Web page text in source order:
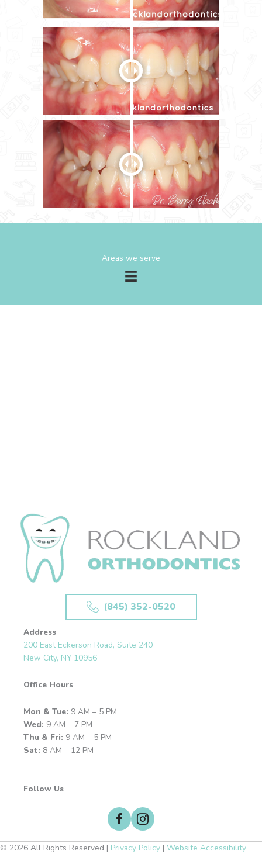
Areas we serve
(845) 352-0520
Address
200 East Eckerson Road, Suite 240
New City, NY 10956
Office Hours
Mon & Tue: 9 AM – 5 PM
Wed: 9 AM – 7 PM
Thu & Fri: 9 AM – 5 PM
Sat: 8 AM – 12 PM
Follow Us
© 2026 All Rights Reserved | Privacy Policy | Website Accessibility